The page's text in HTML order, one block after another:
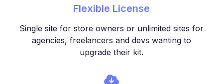
Flexible License
Single site for store owners or unlimited sites for
agencies, freelancers and devs wanting to
upgrade their kit.